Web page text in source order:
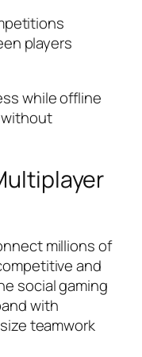
players
while offline
without
millions of
and
social gaming
with
teamwork